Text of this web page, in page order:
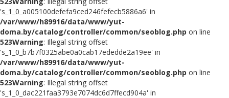
's_1_0_a005100defefa9ced246fefecb5886a6' in
/var/www/h89916/data/www/yut-
doma.by/catalog/controller/common/seoblog.php on line
523Warning: Illegal string offset
's_1_0_b7b7f0325abe0a0cab17ededde2a19ee' in
/var/www/h89916/data/www/yut-
doma.by/catalog/controller/common/seoblog.php on line
523Warning: Illegal string offset
's_1_0_dac221faa3793e7074dc6d7ffecd904a' in